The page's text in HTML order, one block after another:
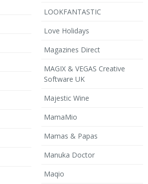
LOOKFANTASTIC
Love Holidays
Magazines Direct
MAGIX & VEGAS Creative
Software UK
Majestic Wine
MamaMio
Mamas & Papas
Manuka Doctor
Maqio